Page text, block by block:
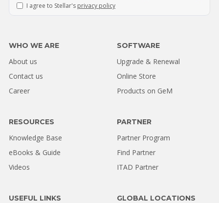
I agree to Stellar's privacy policy
WHO WE ARE
About us
Contact us
Career
SOFTWARE
Upgrade & Renewal
Online Store
Products on GeM
RESOURCES
Knowledge Base
eBooks & Guide
Videos
PARTNER
Partner Program
Find Partner
ITAD Partner
USEFUL LINKS GLOBAL LOCATIONS